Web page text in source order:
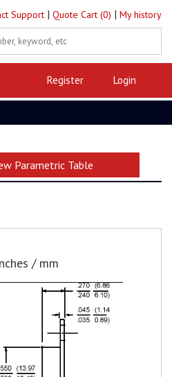
Support | Quote Cart (0) | My history
Login
Register
Parametric Table
/ mm